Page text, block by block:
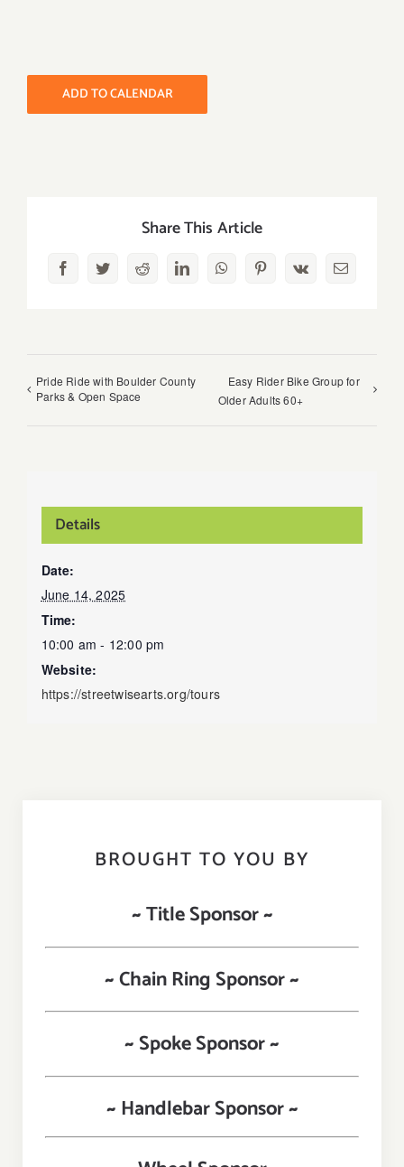
ADD TO CALENDAR
Share This Article
FacebookTwitterRedditLinkedInWhatsAppPinterest
Vk Email
Pride Ride with Boulder County
Parks & Open Space
Easy Rider Bike Group for
Older Adults 60+
Details
Date:
June 14, 2025
Time:
10:00 am - 12:00 pm
Website:
https://streetwisearts.org/tours
BROUGHT TO YOU BY
~ Title Sponsor ~
~ Chain Ring Sponsor ~
~ Spoke Sponsor ~
~ Handlebar Sponsor ~